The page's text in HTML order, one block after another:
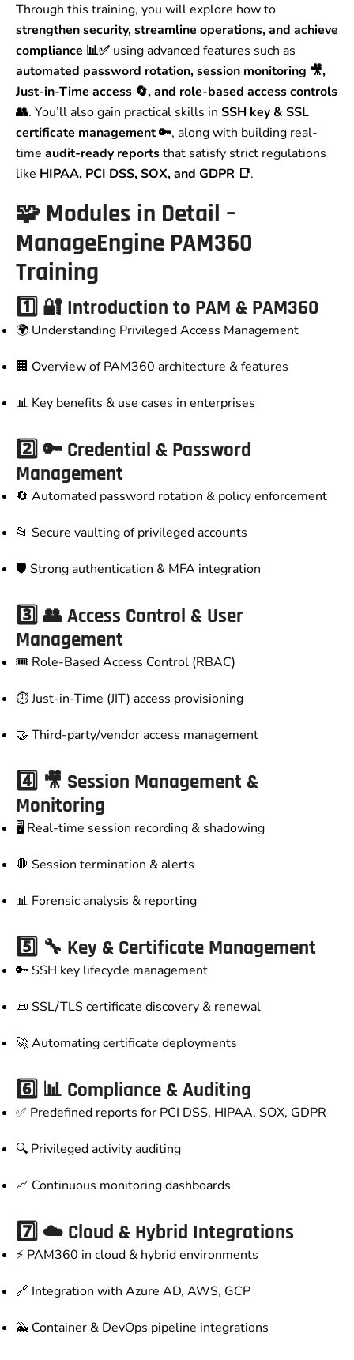
Through this training, you will explore how to
strengthen security, streamline operations, and achieve
compliance 📊✅ using advanced features such as
automated password rotation, session monitoring 🎥,
Just-in-Time access 🔄, and role-based access controls
👥. You’ll also gain practical skills in SSH key & SSL
certificate management 🔑, along with building real-
time audit-ready reportsthat satisfy strict regulations
like HIPAA, PCI DSS, SOX, and GDPR 📑.
🧩 Modules in Detail –
ManageEngine PAM360
Training
1️⃣ 🔐 Introduction to PAM & PAM360
🌍 Understanding Privileged Access Management
🏢 Overview of PAM360 architecture & features
📊 Key benefits & use cases in enterprises
2️⃣ 🔑 Credential & Password
Management
🔄 Automated password rotation & policy enforcement
📂 Secure vaulting of privileged accounts
🛡️ Strong authentication & MFA integration
3️⃣ 👥 Access Control & User
Management
🎟️ Role-Based Access Control (RBAC)
⏱️ Just-in-Time (JIT) access provisioning
🤝 Third-party/vendor access management
4️⃣ 🎥 Session Management &
Monitoring
🖥️ Real-time session recording & shadowing
🛑 Session termination & alerts
📊 Forensic analysis & reporting
5️⃣ 🔧 Key & Certificate Management
🔑 SSH key lifecycle management
📜 SSL/TLS certificate discovery & renewal
🚀 Automating certificate deployments
6️⃣ 📊 Compliance & Auditing
✅ Predefined reports for PCI DSS, HIPAA, SOX, GDPR
🔍 Privileged activity auditing
📈 Continuous monitoring dashboards
7️⃣ ☁️ Cloud & Hybrid Integrations
⚡ PAM360 in cloud & hybrid environments
🔗 Integration with Azure AD, AWS, GCP
🐳 Container & DevOps pipeline integrations